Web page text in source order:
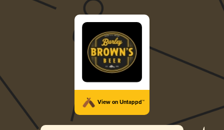
View on Untappd™